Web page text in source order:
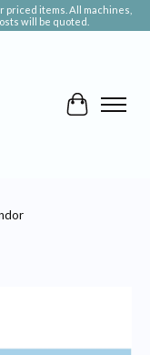
priced items. All machines,
will be quoted.
Cart